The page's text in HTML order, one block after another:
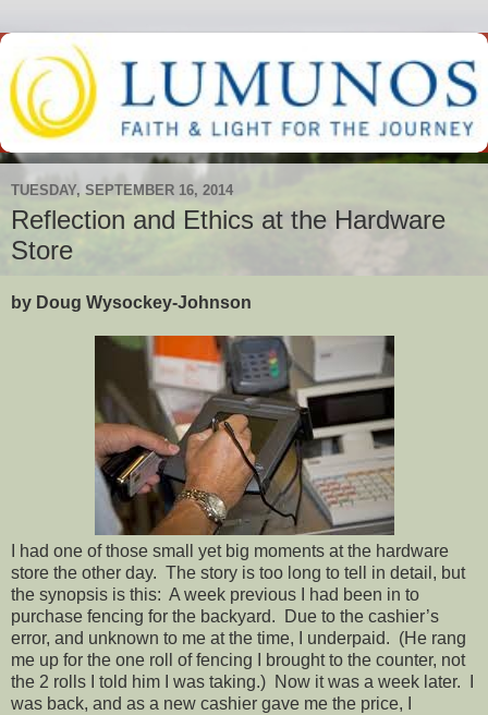
TUESDAY, SEPTEMBER 16, 2014
Reflection and Ethics at the Hardware
Store
by Doug Wysockey-Johnson
I had one of those small yet big moments at the hardware
store the other day. The story is too long to tell in detail, but
the synopsis is this: A week previous I had been in to
purchase fencing for the backyard. Due to the cashier’s
error, and unknown to me at the time, I underpaid. (He rang
me up for the one roll of fencing I brought to the counter, not
the 2 rolls I told him I was taking.) Now it was a week later. I
was back, and as a new cashier gave me the price, I